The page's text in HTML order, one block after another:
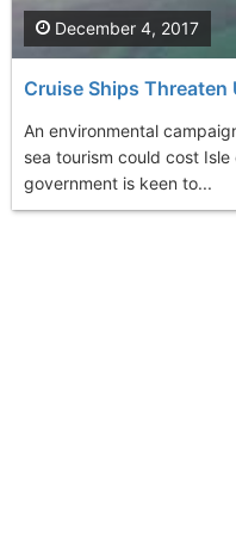
Cruise Ships Threaten
An environmental
sea tourism could cost
government is keen to...
December 4, 2017